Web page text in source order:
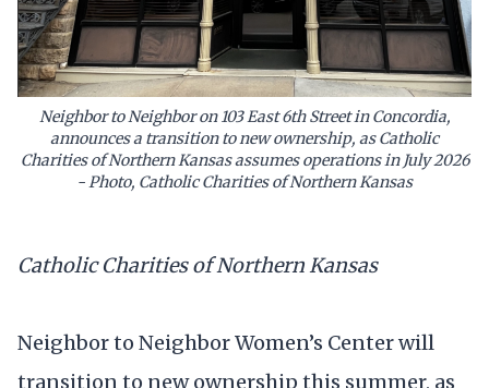
Neighbor to Neighbor on 103 East 6th Street in Concordia,
announces a transition to new ownership, as Catholic
Charities of Northern Kansas assumes operations in July 2026
- Photo, Catholic Charities of Northern Kansas
Catholic Charities of Northern Kansas
Neighbor to Neighbor Women’s Center will
transition to new ownership this summer, as